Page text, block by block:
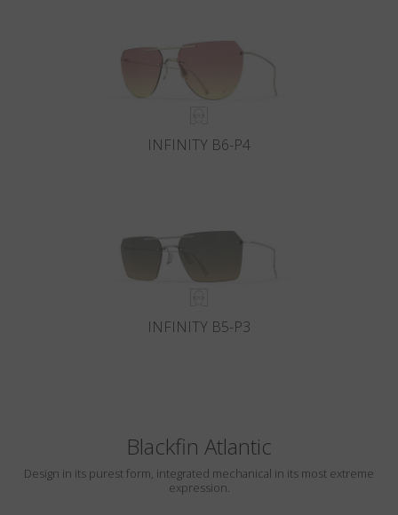
INFINITY B6-P4
INFINITY B5-P3
Blackfin Atlantic
Design in its purest form, integrated mechanical in its most extreme
expression.